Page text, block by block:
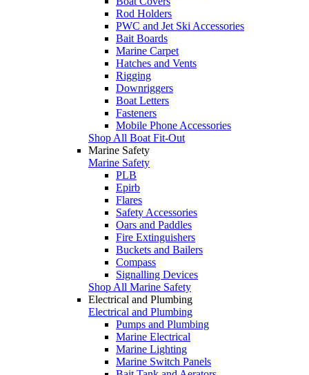
Rod Holders
PWC and Jet Ski Accessories
Bait Boards
Marine Carpet
Hatches and Vents
Rigging
Downriggers
Boat Letters
Fasteners
Mobile Phone Accessories
Shop All Boat Fit-Out
Marine Safety
Marine Safety
PLB
Epirb
Flares
Safety Accessories
Oars and Paddles
Fire Extinguishers
Buckets and Bailers
Compass
Signalling Devices
Shop All Marine Safety
Electrical and Plumbing
Electrical and Plumbing
Pumps and Plumbing
Marine Electrical
Marine Lighting
Marine Switch Panels